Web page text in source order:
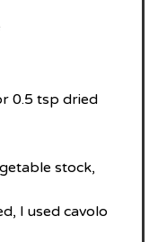
0.5 tsp dried
stock,
I used cavolo